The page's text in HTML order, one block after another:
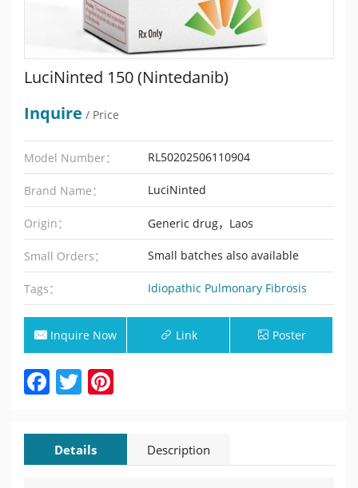
LuciNinted 150 (Nintedanib)
Inquire / Price
Model Number： RL50202506110904
Brand Name： LuciNinted
Origin： Generic drug，Laos
Small Orders： Small batches also available
Tags： Idiopathic Pulmonary Fibrosis
Inquire Now Link Poster
Facebook
Twitter
Details Description